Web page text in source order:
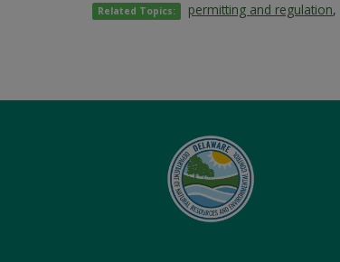
Related Topics: permitting and regulation,